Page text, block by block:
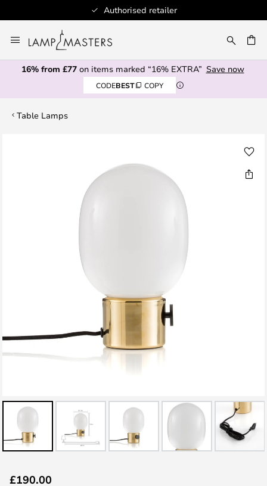
Authorised retailer
to
Content
16% from £77on items marked “16% EXTRA” Save now
CODEBEST COPY
Table Lamps
£190.00